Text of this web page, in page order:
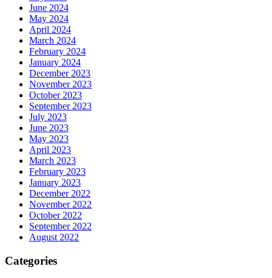
June 2024
May 2024
April 2024
March 2024
February 2024
January 2024
December 2023
November 2023
October 2023
September 2023
July 2023
June 2023
May 2023
April 2023
March 2023
February 2023
January 2023
December 2022
November 2022
October 2022
September 2022
August 2022
Categories